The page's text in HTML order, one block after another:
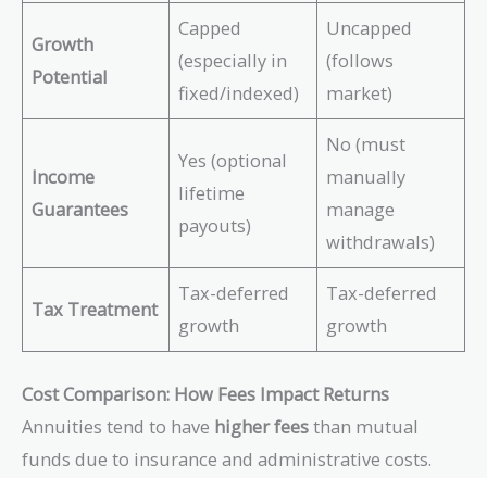
Growth
Potential
Capped
(especially in
fixed/indexed)
Uncapped
(follows
market)
Income
Guarantees
Yes (optional
lifetime
payouts)
No (must
manually
manage
withdrawals)
Tax Treatment
Tax-deferred
growth
Tax-deferred
growth
Cost Comparison: How Fees Impact Returns
Annuities tend to have higher feesthan mutual
funds due to insurance and administrative costs.